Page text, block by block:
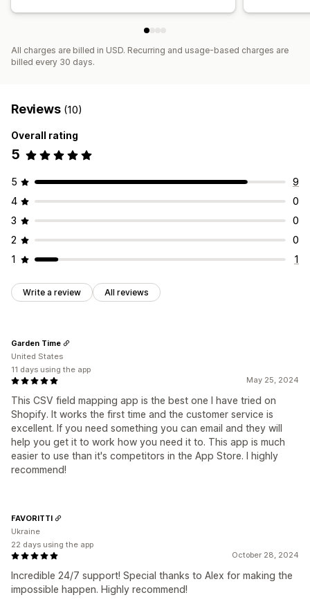
All charges are billed in USD. Recurring and usage-based charges are
billed every 30 days.
Reviews (10)
Overall rating
5
5
9
4
0
3
0
2
0
1
1
Write a review All reviews
May 25, 2024
This CSV field mapping app is the best one I have tried on
Shopify. It works the first time and the customer service is
excellent. If you need something you can email and they will
help you get it to work how you need it to. This app is much
easier to use than it's competitors in the App Store. I highly
recommend!
Garden Time
United States
11 days using the app
October 28, 2024
Incredible 24/7 support! Special thanks to Alex for making the
impossible happen. Highly recommend!
FAVORITTI
Ukraine
22 days using the app